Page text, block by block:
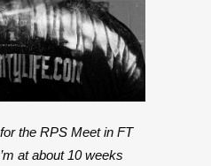
the RPS Meet in FT
at about 10 weeks